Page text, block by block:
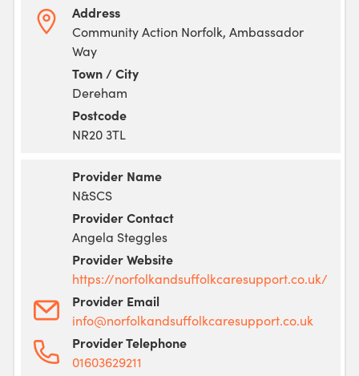
Address
Community Action Norfolk, Ambassador
Way
Town / City
Dereham
Postcode
NR20 3TL
Provider Name
N&SCS
Provider Contact
Angela Steggles
Provider Website
https://norfolkandsuffolkcaresupport.co.uk/
Provider Email
info@norfolkandsuffolkcaresupport.co.uk
Provider Telephone
01603629211